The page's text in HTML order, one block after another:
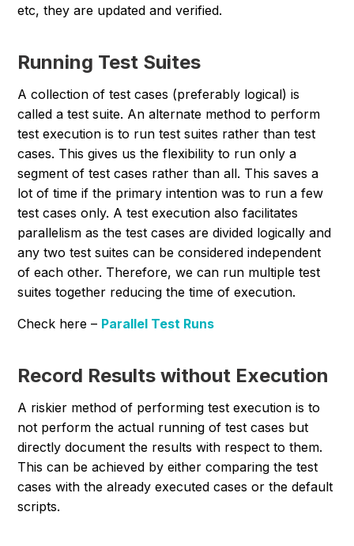
etc, they are updated and verified.
Running Test Suites
A collection of test cases (preferably logical) is
called a test suite. An alternate method to perform
test execution is to run test suites rather than test
cases. This gives us the flexibility to run only a
segment of test cases rather than all. This saves a
lot of time if the primary intention was to run a few
test cases only. A test execution also facilitates
parallelism as the test cases are divided logically and
any two test suites can be considered independent
of each other. Therefore, we can run multiple test
suites together reducing the time of execution.
Check here – Parallel Test Runs
Record Results without Execution
A riskier method of performing test execution is to
not perform the actual running of test cases but
directly document the results with respect to them.
This can be achieved by either comparing the test
cases with the already executed cases or the default
scripts.